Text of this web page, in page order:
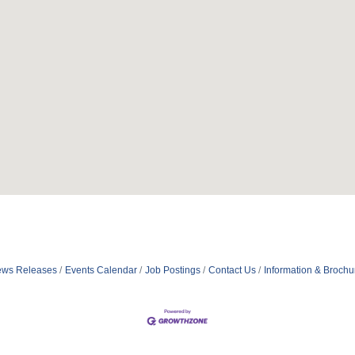
Releases Events Calendar Job Postings Contact Us Information &